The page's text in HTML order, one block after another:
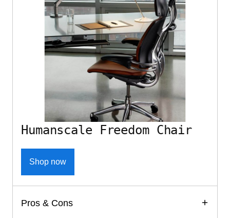
Humanscale Freedom Chair
Shop now
Pros & Cons